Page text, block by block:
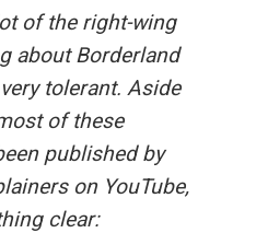
of the right-wing
about Borderland
tolerant. Aside
of these
published by
on YouTube,
clear: